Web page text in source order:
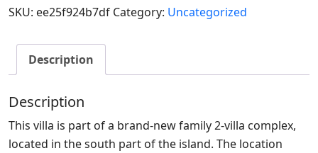
SKU: ee25f924b7df Category: Uncategorized
Description
Description
This villa is part of a brand-new family 2-villa complex,
located in the south part of the island. The location